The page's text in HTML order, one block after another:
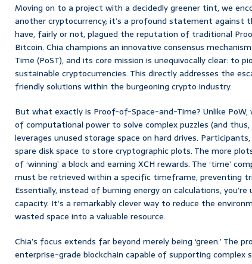
Moving on to a project with a decidedly greener tint, we
another cryptocurrency; it’s a profound statement against
have, fairly or not, plagued the reputation of traditional
Bitcoin. Chia champions an innovative consensus
Time (PoST), and its core mission is unequivocally clear: to
sustainable cryptocurrencies. This directly addresses the
friendly solutions within the burgeoning crypto industry.
But what exactly is Proof-of-Space-and-Time? Unlike
of computational power to solve complex puzzles (and
leverages unused storage space on hard drives.
spare disk space to store cryptographic plots. The more
of ‘winning’ a block and earning XCH rewards. The ‘time’
must be retrieved within a specific timeframe, preventing
Essentially, instead of burning energy on calculations,
capacity. It’s a remarkably clever way to reduce the
wasted space into a valuable resource.
Chia’s focus extends far beyond merely being ‘green.’ The
enterprise-grade blockchain capable of supporting